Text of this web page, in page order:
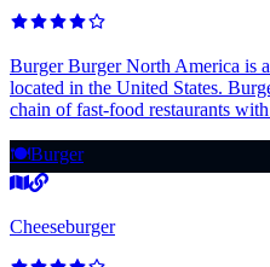
Burger Burger North America is
located in the United States.
chain of fast-food restaurants
🍽️Burger
Cheeseburger